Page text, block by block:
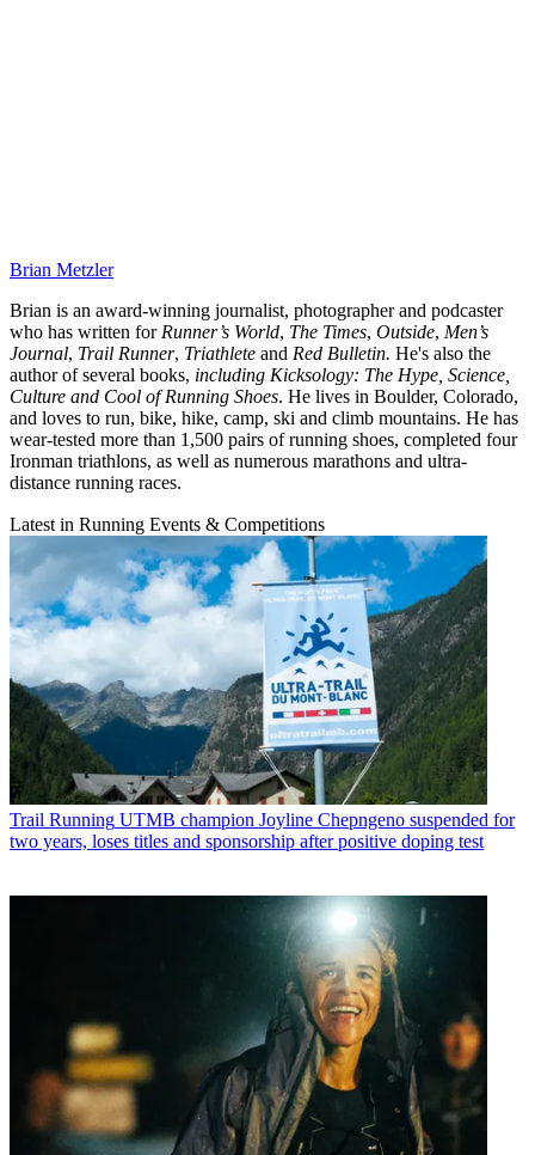
Brian Metzler
Brian is an award-winning journalist, photographer and podcaster
who has written for Runner’s World, The Times, Outside, Men’s
Journal, Trail Runner, Triathlete and Red Bulletin. He's also the
author of several books, including Kicksology: The Hype, Science,
Culture and Cool of Running Shoes. He lives in Boulder, Colorado,
and loves to run, bike, hike, camp, ski and climb mountains. He has
wear-tested more than 1,500 pairs of running shoes, completed four
Ironman triathlons, as well as numerous marathons and ultra-
distance running races.
Latest in Running Events & Competitions
Trail Running UTMB champion Joyline Chepngeno suspended for
two years, loses titles and sponsorship after positive doping test